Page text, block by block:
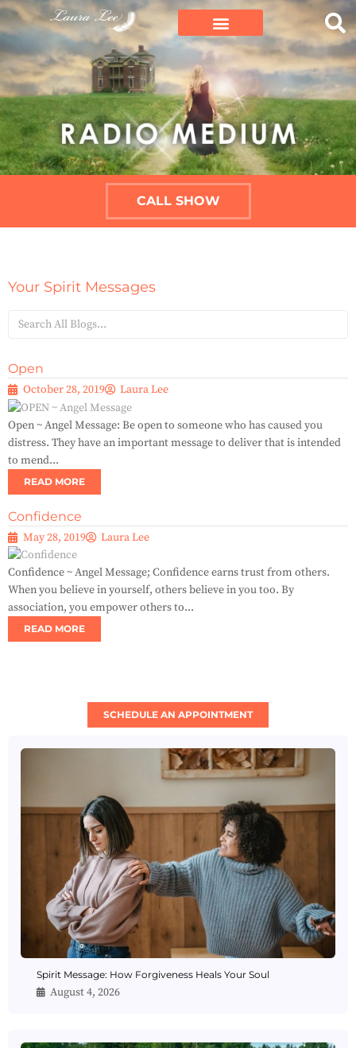
CALL SHOW
Your Spirit Messages
Open
October 28, 2019 Laura Lee
Open ~ Angel Message: Be open to someone who has caused you
distress. They have an important message to deliver that is intended
to mend...
READ MORE
Confidence
May 28, 2019 Laura Lee
Confidence ~ Angel Message; Confidence earns trust from others.
When you believe in yourself, others believe in you too. By
association, you empower others to...
READ MORE
SCHEDULE AN APPOINTMENT
Spirit Message: How Forgiveness Heals Your Soul
August 4, 2026